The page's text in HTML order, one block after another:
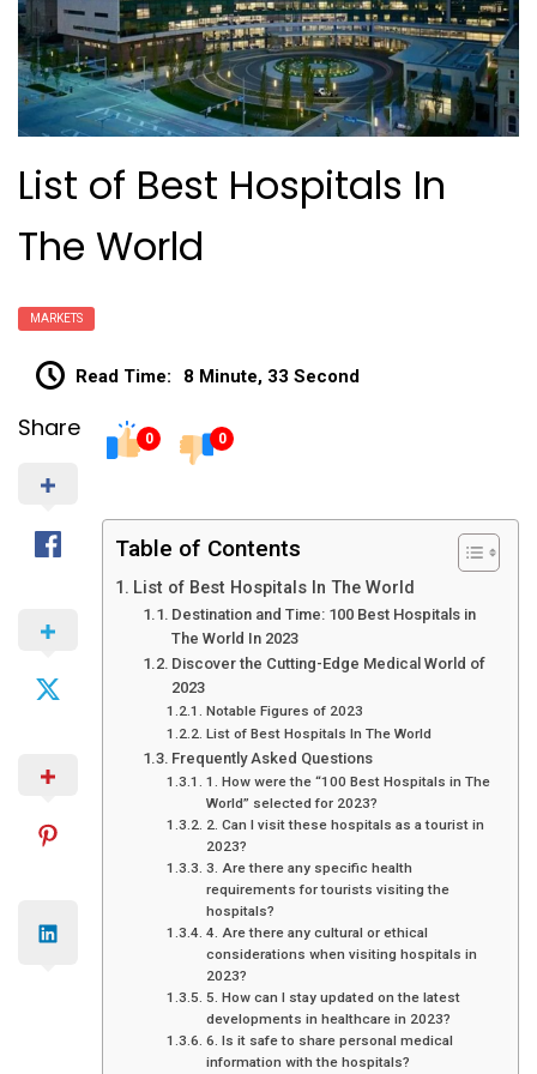
List of Best Hospitals In
The World
MARKETS
Read Time: 8 Minute, 33 Second
Share 0 0
Table of Contents
List of Best Hospitals In The World
Destination and Time: 100 Best Hospitals in
The World In 2023
Discover the Cutting-Edge Medical World of
2023
Notable Figures of 2023
List of Best Hospitals In The World
Frequently Asked Questions
1. How were the “100 Best Hospitals in The
World” selected for 2023?
2. Can I visit these hospitals as a tourist in
2023?
3. Are there any specific health
requirements for tourists visiting the
hospitals?
4. Are there any cultural or ethical
considerations when visiting hospitals in
2023?
5. How can I stay updated on the latest
developments in healthcare in 2023?
6. Is it safe to share personal medical
information with the hospitals?